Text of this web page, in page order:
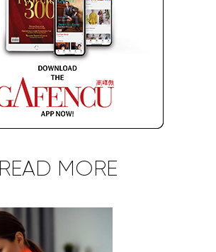
READ MORE